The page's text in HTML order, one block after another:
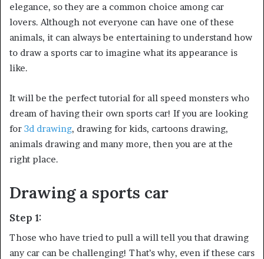
elegance, so they are a common choice among car
lovers. Although not everyone can have one of these
animals, it can always be entertaining to understand how
to draw a sports car to imagine what its appearance is
like.
It will be the perfect tutorial for all speed monsters who
dream of having their own sports car! If you are looking
for 3d drawing, drawing for kids, cartoons drawing,
animals drawing and many more, then you are at the
right place.
Drawing a sports car
Step 1:
Those who have tried to pull a will tell you that drawing
any car can be challenging! That’s why, even if these cars